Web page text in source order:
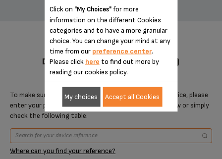
DESIGNED FOR 4 PRODUCT(S)
To make sure that this item is compatible with your device, please
enter your product reference in the search toolbar below or simply
check the following table.
Where can you find your reference?
Click on "My Choices"for more
information on the different Cookies
categories and to have a more granular
choice. You can change your mind at any
time from our preference center.
Please click here to find out more by
reading our cookies policy.
My choices Accept all Cookies